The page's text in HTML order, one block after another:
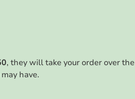
, they will take your order over the
have.